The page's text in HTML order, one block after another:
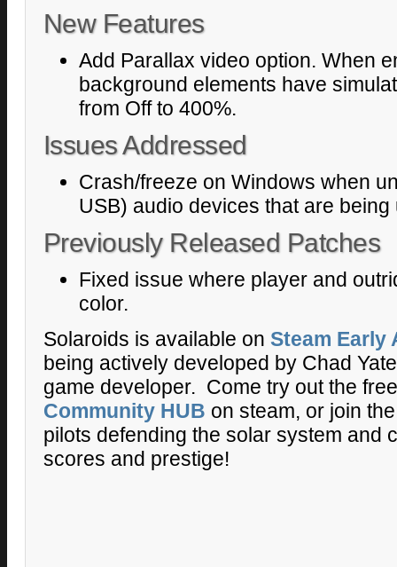
New Features
Add Parallax video option. When
background elements have
from Off to 400%.
Issues Addressed
Crash/freeze on Windows when
USB) audio devices that are
Previously Released Patches
Fixed issue where player and
color.
Solaroids is available on Steam Early
being actively developed by Chad
game developer. Come try out the
Community HUB on steam, or join
pilots defending the solar system and
scores and prestige!